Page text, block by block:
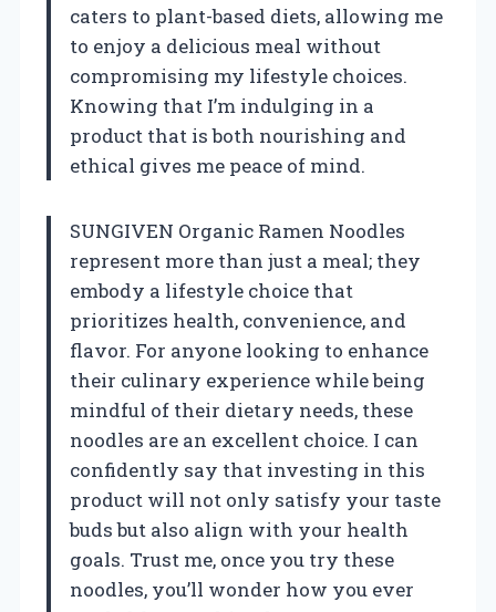
caters to plant-based diets, allowing me
to enjoy a delicious meal without
compromising my lifestyle choices.
Knowing that I’m indulging in a
product that is both nourishing and
ethical gives me peace of mind.
SUNGIVEN Organic Ramen Noodles
represent more than just a meal; they
embody a lifestyle choice that
prioritizes health, convenience, and
flavor. For anyone looking to enhance
their culinary experience while being
mindful of their dietary needs, these
noodles are an excellent choice. I can
confidently say that investing in this
product will not only satisfy your taste
buds but also align with your health
goals. Trust me, once you try these
noodles, you’ll wonder how you ever